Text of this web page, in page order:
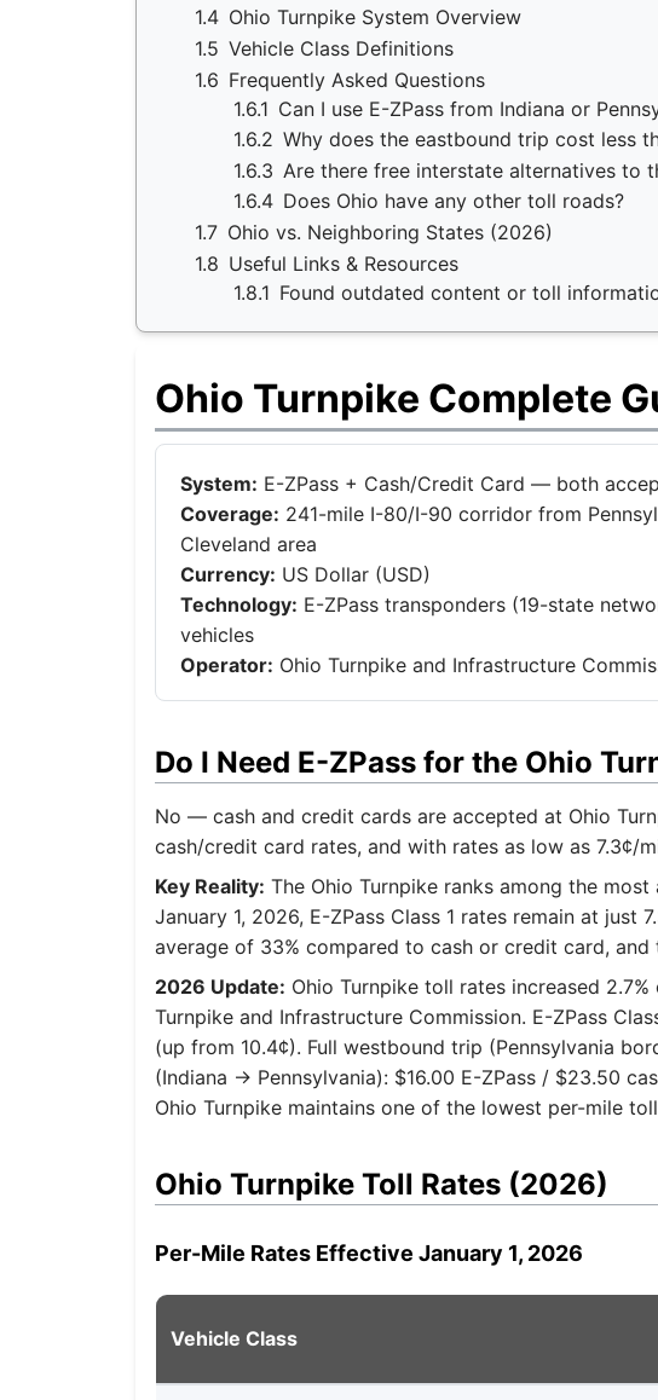
1.4 Ohio Turnpike System Overview
1.5 Vehicle Class Definitions
1.6 Frequently Asked Questions
1.6.1 Can I use E-ZPass from Indiana or
1.6.2 Why does the eastbound trip cost less
1.6.3 Are there free interstate alternatives to
1.6.4 Does Ohio have any other toll roads?
1.7 Ohio vs. Neighboring States (2026)
1.8 Useful Links & Resources
1.8.1 Found outdated content or toll
Ohio Turnpike Complete
System: E-ZPass + Cash/Credit Card — both
Coverage: 241-mile I-80/I-90 corridor from
Cleveland area
Currency: US Dollar (USD)
Technology: E-ZPass transponders (19-state
vehicles
Operator: Ohio Turnpike and Infrastructure
Do I Need E-ZPass for the Ohio
No — cash and credit cards are accepted at Ohio
cash/credit card rates, and with rates as low as 7.3¢/
Key Reality: The Ohio Turnpike ranks among the
January 1, 2026, E-ZPass Class 1 rates remain at
average of 33% compared to cash or credit card,
2026 Update: Ohio Turnpike toll rates increased
Turnpike and Infrastructure Commission. E-ZPass
(up from 10.4¢). Full westbound trip (Pennsylvania
(Indiana → Pennsylvania): $16.00 E-ZPass / $23.50
Ohio Turnpike maintains one of the lowest per-mile
Ohio Turnpike Toll Rates (2026)
Per-Mile Rates Effective January 1, 2026
Vehicle Class